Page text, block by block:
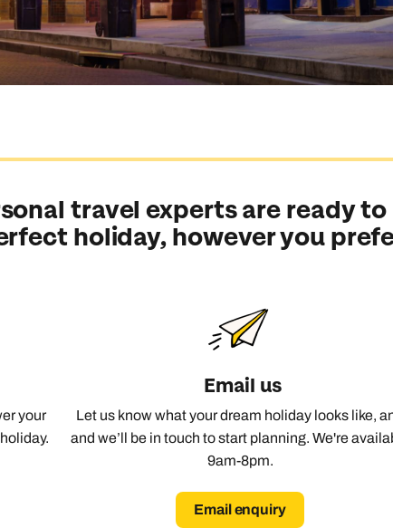
Send an enquiry
Send an enquiry
travel experts are ready
holiday, however you
your
Email us
Let us know what your dream holiday looks like,
and we’ll be in touch to start planning. We're
9am-8pm.
Email enquiry